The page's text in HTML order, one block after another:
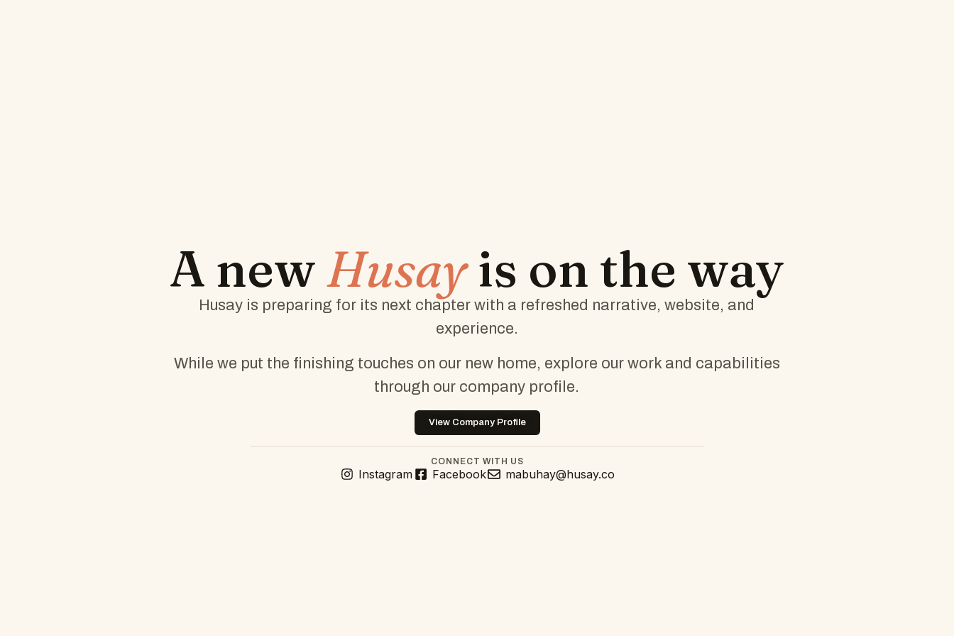
A newHusayis on the way
Husay is preparing for its next chapter with a refreshed narrative, website, and
experience.
While we put the finishing touches on our new home, explore our work and capabilities
through our company profile.
View Company Profile
CONNECT WITH US
Instagram Facebook mabuhay@husay.co